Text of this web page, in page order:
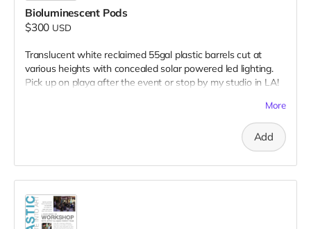
Bioluminescent Pods
$300 USD
Translucent white reclaimed 55gal plastic barrels cut at
various heights with concealed solar powered led lighting.
Pick up on playa after the event or stop by my studio in LA!
More
Add